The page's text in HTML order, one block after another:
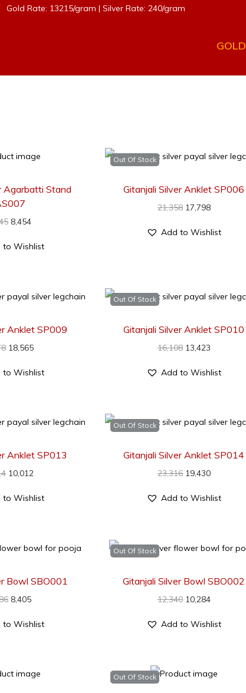
Gold Rate: 13215/gram | Silver Rate: 240/gram
GOLD
Agarbatti Stand
8,454
to Wishlist
Out Of Stock
Gitanjali Silver Anklet SP006
21,358 17,798
Add to Wishlist
Anklet SP009
18,565
to Wishlist
Out Of Stock
Gitanjali Silver Anklet SP010
16,108 13,423
Add to Wishlist
Anklet SP013
10,012
to Wishlist
Out Of Stock
Gitanjali Silver Anklet SP014
23,316 19,430
Add to Wishlist
Bowl SBO001
8,405
to Wishlist
Out Of Stock
Gitanjali Silver Bowl SBO002
12,340 10,284
Add to Wishlist
Out Of Stock